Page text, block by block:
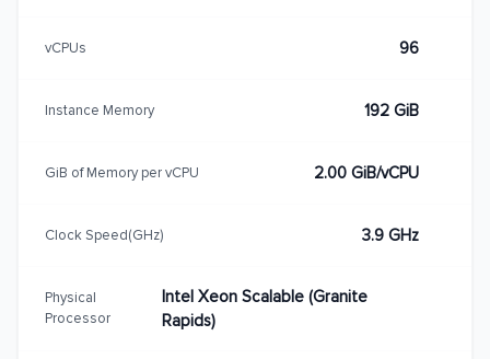
vCPUs 96
Instance Memory 192 GiB
GiB of Memory per vCPU 2.00 GiB/vCPU
Clock Speed(GHz) 3.9 GHz
Physical
Processor
Intel Xeon Scalable (Granite
Rapids)